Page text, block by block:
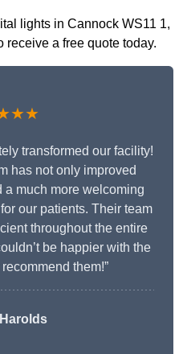
lights in Cannock WS11 1,
receive a free quote today.
transformed our facility!
has not only improved
much more welcoming
our patients. Their team
throughout the entire
be happier with the
them!”